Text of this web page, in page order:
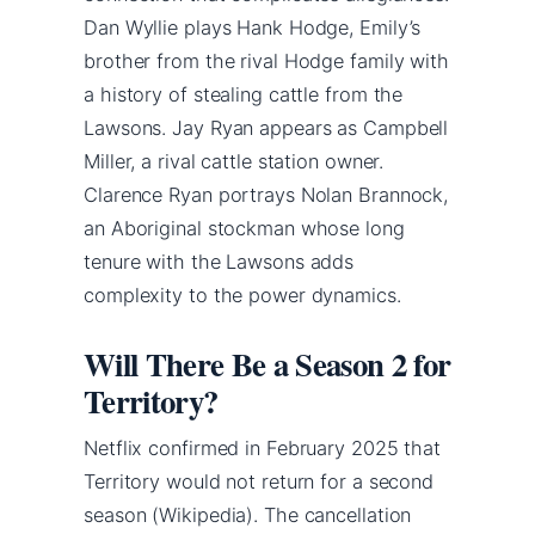
Dan Wyllie plays Hank Hodge, Emily’s
brother from the rival Hodge family with
a history of stealing cattle from the
Lawsons. Jay Ryan appears as Campbell
Miller, a rival cattle station owner.
Clarence Ryan portrays Nolan Brannock,
an Aboriginal stockman whose long
tenure with the Lawsons adds
complexity to the power dynamics.
Will There Be a Season 2 for
Territory?
Netflix confirmed in February 2025 that
Territory would not return for a second
season (Wikipedia). The cancellation